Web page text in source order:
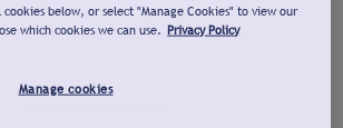
below, or select "Manage Cookies" to view our
which cookies we can use. Privacy Policy
Manage cookies